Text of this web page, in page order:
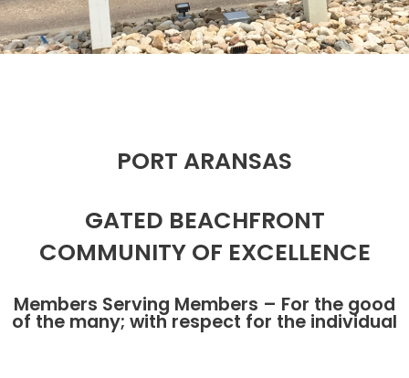
PORT ARANSAS
GATED BEACHFRONT
COMMUNITY OF EXCELLENCE
Members Serving Members – For the good
of the many; with respect for the individual